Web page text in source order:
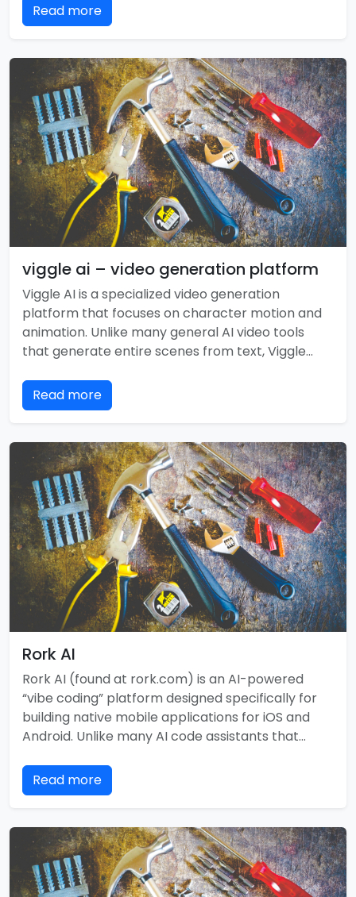
Read more
viggle ai – video generation platform
Viggle AI is a specialized video generation
platform that focuses on character motion and
animation. Unlike many general AI video tools
that generate entire scenes from text, Viggle…
Read more
Rork AI
Rork AI (found at rork.com) is an AI-powered
“vibe coding” platform designed specifically for
building native mobile applications for iOS and
Android. Unlike many AI code assistants that…
Read more